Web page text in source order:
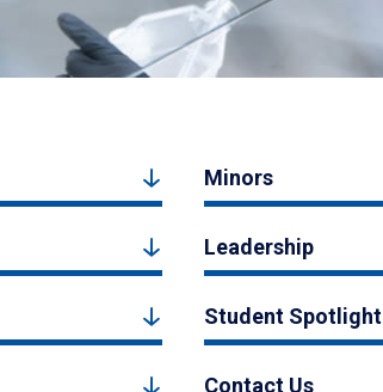
Minors
Leadership
Student Spotlight
Contact Us